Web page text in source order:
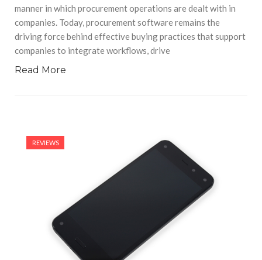
manner in which procurement operations are dealt with in
companies. Today, procurement software remains the
driving force behind effective buying practices that support
companies to integrate workflows, drive
Read More
REVIEWS